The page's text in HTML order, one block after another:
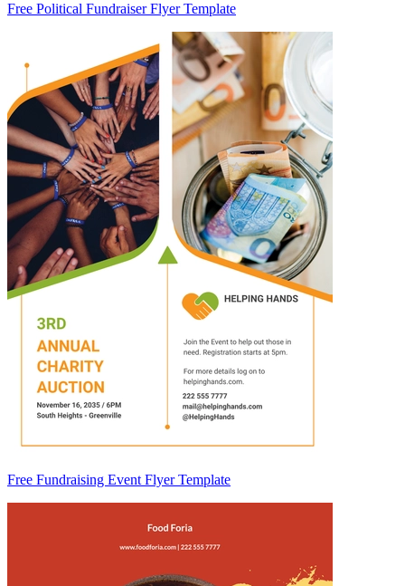
Free Political Fundraiser Flyer Template
Free Fundraising Event Flyer Template